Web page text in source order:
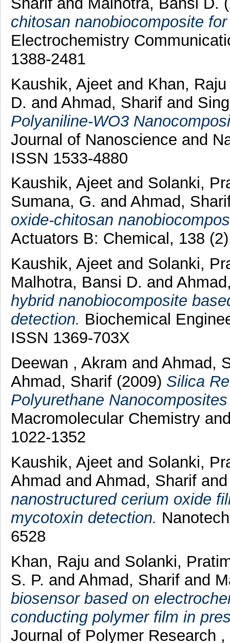
chitosan nanobiocomposite
Electrochemistry
1388-2481
Kaushik, Ajeet and Khan,
D. and Ahmad, Sharif and
Polyaniline-WO3
Journal of Nanoscience and
ISSN 1533-4880
Kaushik, Ajeet and Solanki,
Sumana, G. and Ahmad,
oxide-chitosan
Actuators B: Chemical, 138
Kaushik, Ajeet and Solanki,
Malhotra, Bansi D. and
hybrid nanobiocomposite
detection. Biochemical
ISSN 1369-703X
Deewan , Akram and Ahmad,
Ahmad, Sharif (2009) Silica
Polyurethane
Macromolecular Chemistry
1022-1352
Kaushik, Ajeet and Solanki,
Ahmad and Ahmad, Sharif
nanostructured cerium oxide
mycotoxin detection.
6528
Khan, Raju and Solanki,
S. P. and Ahmad, Sharif and
biosensor based on
conducting polymer film in
Journal of Polymer Research